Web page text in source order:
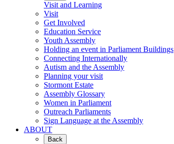
Visit and Learning
Visit
Get Involved
Education Service
Youth Assembly
Holding an event in Parliament Buildings
Connecting Internationally
Autism and the Assembly
Planning your visit
Stormont Estate
Assembly Glossary
Women in Parliament
Outreach Parliaments
Sign Language at the Assembly
ABOUT
Back